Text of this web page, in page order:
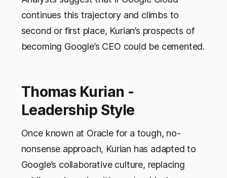
continues this trajectory and climbs to
second or first place, Kurian’s prospects of
becoming Google’s CEO could be cemented.
Thomas Kurian -
Leadership Style
Once known at Oracle for a tough, no-
nonsense approach, Kurian has adapted to
Google’s collaborative culture, replacing